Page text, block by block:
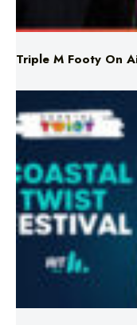
Triple M Footy On